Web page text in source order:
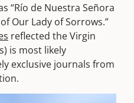
“Río de Nuestra Señora
Our Lady of Sorrows.”
reflected the Virgin
is most likely
exclusive journals from